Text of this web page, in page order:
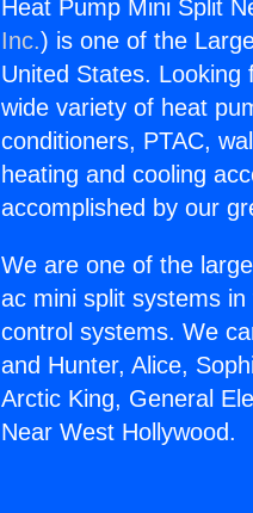
Heat Pump Mini Split
Inc.) is one of the
United States. Looking
wide variety of heat
conditioners, PTAC,
heating and cooling
accomplished by our
We are one of the
ac mini split systems
control systems. We
and Hunter, Alice,
Arctic King, General
Near West Hollywood.